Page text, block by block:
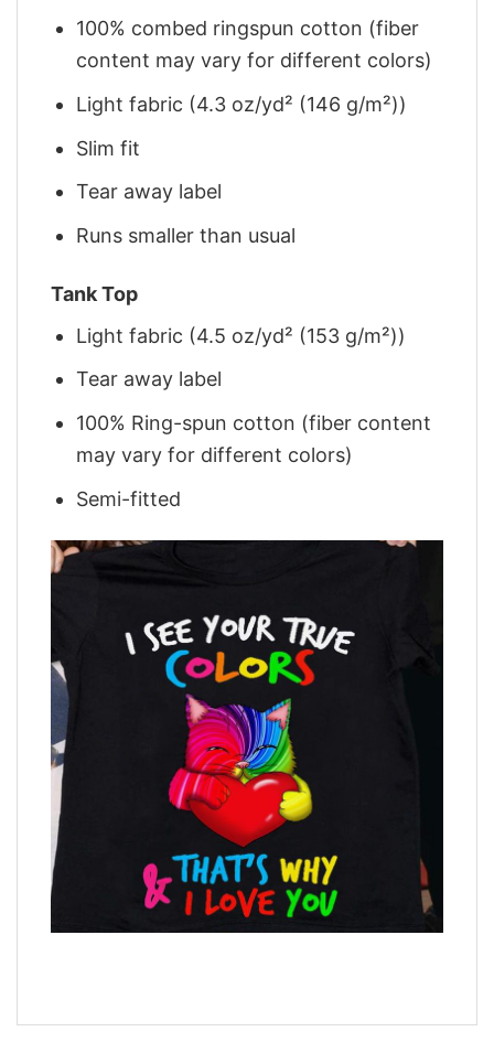
100% combed ringspun cotton (fiber
content may vary for different colors)
Light fabric (4.3 oz/yd² (146 g/m²))
Slim fit
Tear away label
Runs smaller than usual
Tank Top
Light fabric (4.5 oz/yd² (153 g/m²))
Tear away label
100% Ring-spun cotton (fiber content
may vary for different colors)
Semi-fitted